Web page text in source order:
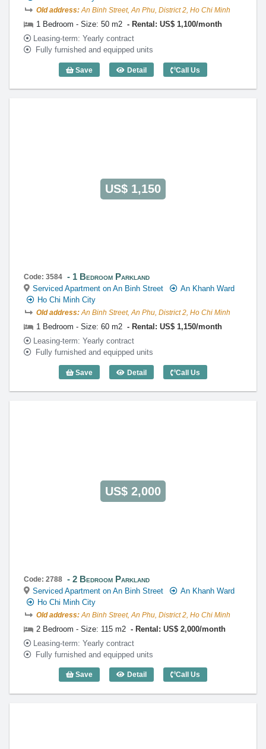
Old address:An Binh Street, An Phu, District 2, Ho Chi Minh
1 Bedroom - Size: 50 m2
Rental: US$ 1,100/month
Leasing-term: Yearly contract
Fully furnished and equipped units
Save Detail
1 Bedroom Parkland (50m2) - Code:
Call Us
US$ 1,150
Code: 3584 1 Bedroom Parkland
Serviced Apartment on An Binh Street
An Khanh Ward
Ho Chi Minh City
Old address:An Binh Street, An Phu, District 2, Ho Chi Minh
1 Bedroom - Size: 60 m2
Rental: US$ 1,150/month
Leasing-term: Yearly contract
Fully furnished and equipped units
Save Detail
1 Bedroom Parkland (60m2) - Code:
Call Us
US$ 2,000
Code: 2788 2 Bedroom Parkland
Serviced Apartment on An Binh Street
An Khanh Ward
Ho Chi Minh City
Old address:An Binh Street, An Phu, District 2, Ho Chi Minh
2 Bedroom - Size: 115 m2
Rental: US$ 2,000/month
Leasing-term: Yearly contract
Fully furnished and equipped units
Save Detail
2 Bedroom Parkland (115m2) - Code:
Call Us